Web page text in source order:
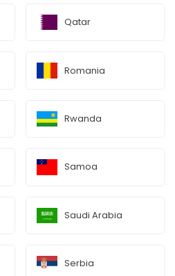
Qatar
Romania
Rwanda
Samoa
Saudi Arabia
Serbia